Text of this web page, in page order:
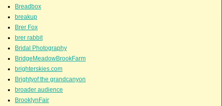
Breadbox
breakup
Brer Fox
brer rabbit
Bridal Photography
BridgeMeadowBrookFarm
brighterskies.com
Brightyof the grandcanyon
broader audience
BrooklynFair